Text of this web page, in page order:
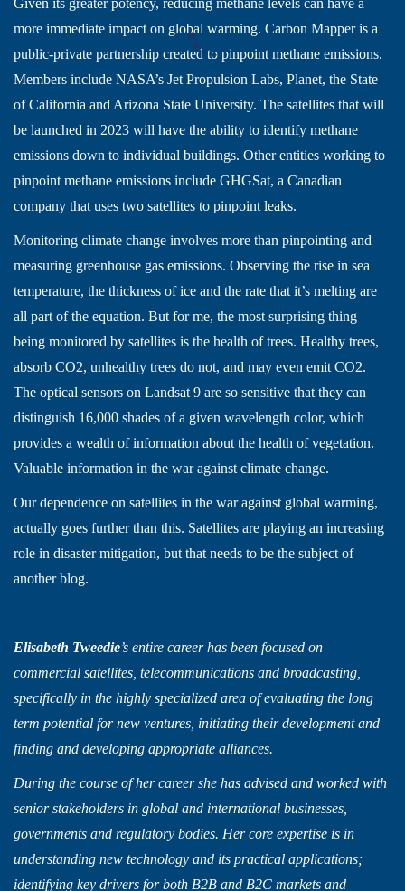
Given its greater potency, reducing methane levels can have a
more immediate impact on global warming. Carbon Mapper is a
public-private partnership created to pinpoint methane emissions.
Members include NASA’s Jet Propulsion Labs, Planet, the State
of California and Arizona State University. The satellites that will
be launched in 2023 will have the ability to identify methane
emissions down to individual buildings. Other entities working to
pinpoint methane emissions include GHGSat, a Canadian
company that uses two satellites to pinpoint leaks.
Monitoring climate change involves more than pinpointing and
measuring greenhouse gas emissions. Observing the rise in sea
temperature, the thickness of ice and the rate that it’s melting are
all part of the equation. But for me, the most surprising thing
being monitored by satellites is the health of trees. Healthy trees,
absorb CO2, unhealthy trees do not, and may even emit CO2.
The optical sensors on Landsat 9 are so sensitive that they can
distinguish 16,000 shades of a given wavelength color, which
provides a wealth of information about the health of vegetation.
Valuable information in the war against climate change.
Our dependence on satellites in the war against global warming,
actually goes further than this. Satellites are playing an increasing
role in disaster mitigation, but that needs to be the subject of
another blog.
Elisabeth Tweedie’s entire career has been focused on
commercial satellites, telecommunications and broadcasting,
specifically in the highly specialized area of evaluating the long
term potential for new ventures, initiating their development and
finding and developing appropriate alliances.
During the course of her career she has advised and worked with
senior stakeholders in global and international businesses,
governments and regulatory bodies. Her core expertise is in
understanding new technology and its practical applications;
identifying key drivers for both B2B and B2C markets and